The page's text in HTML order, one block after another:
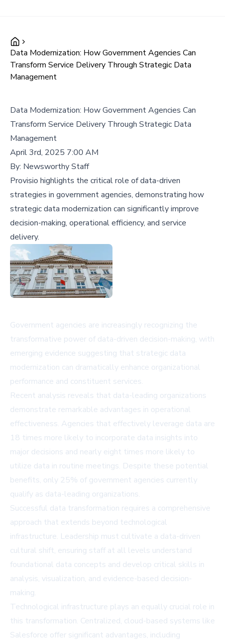
Data Modernization: How Government Agencies Can
Transform Service Delivery Through Strategic Data
Management
Data Modernization: How Government Agencies Can
Transform Service Delivery Through Strategic Data
Management
April 3rd, 2025 7:00 AM
By: Newsworthy Staff
Provisio highlights the critical role of data-driven
strategies in government agencies, demonstrating how
strategic data modernization can significantly improve
decision-making, operational efficiency, and service
delivery.
Government agencies are increasingly recognizing the
transformative power of data-driven decision-making, with
emerging evidence suggesting that strategic data
modernization can dramatically enhance organizational
performance and constituent services.
Recent analysis reveals that data-leading organizations
demonstrate remarkable advantages in operational
effectiveness. Agencies that effectively leverage data are
18 times more likely to incorporate data insights into
major decisions and nearly eight times more likely to
utilize data in routine meetings. Despite these potential
benefits, only 25% of government agencies currently
qualify as data-leading organizations.
Successful data transformation requires a comprehensive
approach that extends beyond technological
infrastructure. Leadership must cultivate a data-driven
cultural shift, ensuring staff at all levels understand
foundational data concepts and develop critical skills in
analysis, visualization, and evidence-based decision-
making.
Technological infrastructure plays an equally crucial role in
this transformation. Centralized, cloud-based systems like
Salesforce offer significant advantages, including